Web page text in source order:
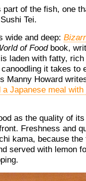
of the fish, one
Tei.
wide and deep:
of Foodbook,
laden with fatty,
it takes to
Manny Howard
Japanese meal with
as the quality of
Freshness and
kama, because
served with lemon